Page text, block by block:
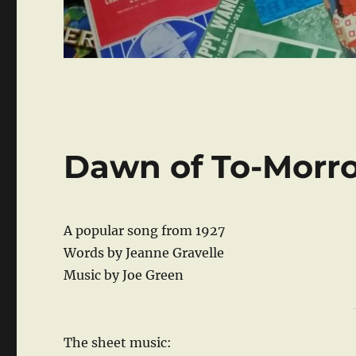
Dawn of To-
A popular song from 1927
Words by Jeanne Gravelle
Music by Joe Green
The sheet music: